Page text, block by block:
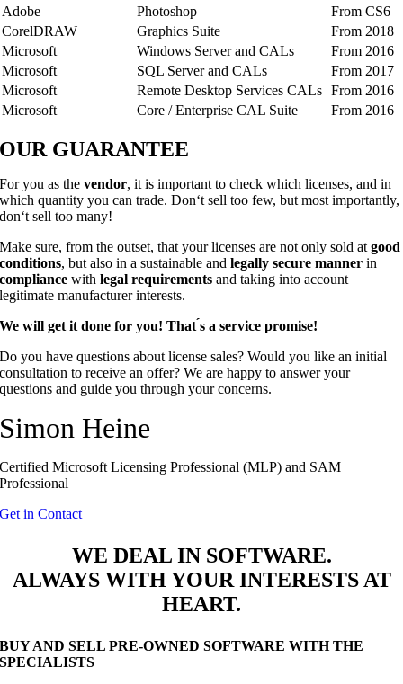
Adobe
Photoshop
From CS6
CorelDRAW
Graphics Suite
From 2018
Microsoft
Windows Server and CALs
From 2016
Microsoft
SQL Server and CALs
From 2017
Microsoft
Remote Desktop Services CALs
From 2016
Microsoft
Core / Enterprise CAL Suite From 2016
OUR GUARANTEE
For you as thevendor, it is important to check which licenses, and in
which quantity you can trade. Don‘t sell too few, but most importantly,
don‘t sell too many!
Make sure, from the outset, that your licenses are not only sold atgood
conditions, but also in a sustainable andlegally secure manner in
compliance withlegal requirements and taking into account
legitimate manufacturer interests.
We will get it done for you! That ́s a service promise!
Do you have questions about license sales? Would you like an initial
consultation to receive an offer? We are happy to answer your
questions and guide you through your concerns.
Simon Heine
Certified Microsoft Licensing Professional (MLP) and SAM
Professional
Get in Contact
WE DEAL IN SOFTWARE.
ALWAYS WITH YOUR INTERESTS AT
HEART.
BUY AND SELL PRE-OWNED SOFTWARE WITH THE
SPECIALISTS